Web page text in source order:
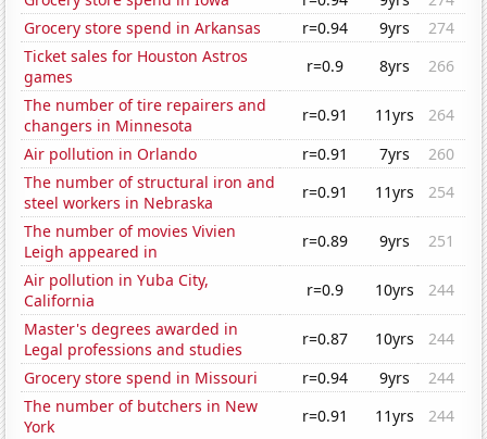
Grocery store spend in Arkansas
r=0.94 9yrs
274
Ticket sales for Houston Astros
games
r=0.9 8yrs
266
The number of tire repairers and
changers in Minnesota
r=0.91 11yrs
264
Air pollution in Orlando
r=0.91 7yrs
260
The number of structural iron and
steel workers in Nebraska
r=0.91 11yrs
254
The number of movies Vivien
Leigh appeared in
r=0.89 9yrs
251
Air pollution in Yuba City,
California
r=0.9 10yrs
244
Master's degrees awarded in
Legal professions and studies
r=0.87 10yrs
244
Grocery store spend in Missouri
r=0.94 9yrs
244
The number of butchers in New
York
r=0.91 11yrs
244